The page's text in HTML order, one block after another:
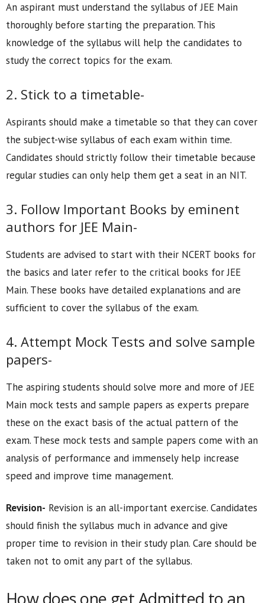
An aspirant must understand the syllabus of JEE Main
thoroughly before starting the preparation. This
knowledge of the syllabus will help the candidates to
study the correct topics for the exam.
2. Stick to a timetable-
Aspirants should make a timetable so that they can cover
the subject-wise syllabus of each exam within time.
Candidates should strictly follow their timetable because
regular studies can only help them get a seat in an NIT.
3. Follow Important Books by eminent
authors for JEE Main-
Students are advised to start with their NCERT books for
the basics and later refer to the critical books for JEE
Main. These books have detailed explanations and are
sufficient to cover the syllabus of the exam.
4. Attempt Mock Tests and solve sample
papers-
The aspiring students should solve more and more of JEE
Main mock tests and sample papers as experts prepare
these on the exact basis of the actual pattern of the
exam. These mock tests and sample papers come with an
analysis of performance and immensely help increase
speed and improve time management.
Revision- Revision is an all-important exercise. Candidates
should finish the syllabus much in advance and give
proper time to revision in their study plan. Care should be
taken not to omit any part of the syllabus.
How does one get Admitted to an